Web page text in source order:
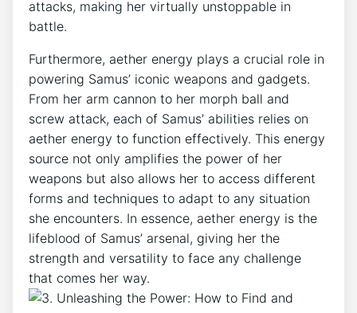
attacks, making her virtually unstoppable in
battle.
Furthermore, aether energy plays a crucial role in
powering Samus’ iconic weapons and gadgets.
From her arm cannon to her morph ball and
screw attack, each of Samus’ abilities relies on
aether energy to function effectively. This energy
source not only amplifies the power of her
weapons but also allows her to access different
forms and techniques to adapt to any situation
she encounters. In essence, aether energy is the
lifeblood of Samus’ arsenal, giving her the
strength and versatility to face any challenge
that comes her way.